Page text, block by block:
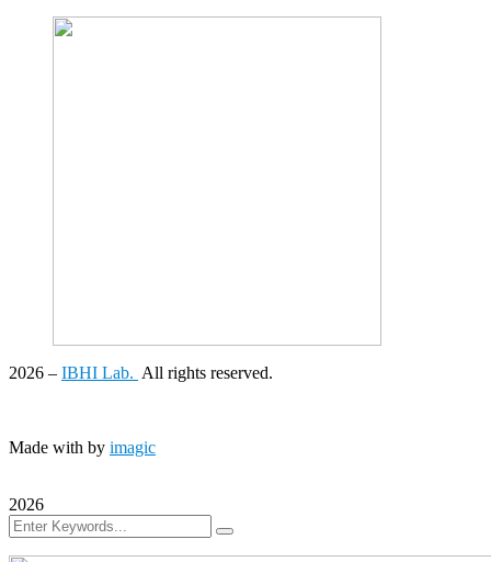
2026 – IBHI Lab. All rights reserved.
Made with by imagic
2026